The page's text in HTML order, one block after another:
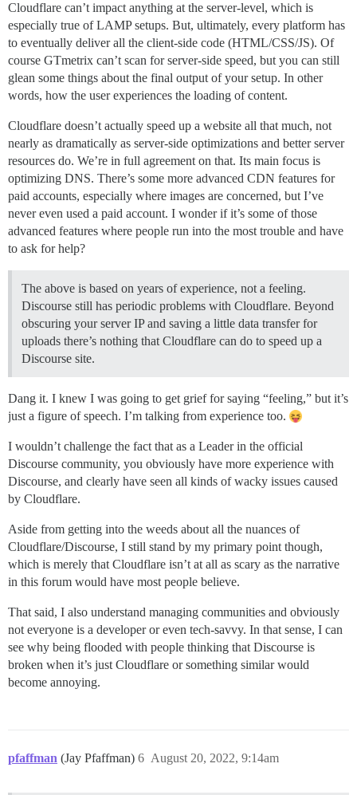
Cloudflare can’t impact anything at the server-level, which is
especially true of LAMP setups. But, ultimately, every platform has
to eventually deliver all the client-side code (HTML/CSS/JS). Of
course GTmetrix can’t scan for server-side speed, but you can still
glean some things about the final output of your setup. In other
words, how the user experiences the loading of content.
Cloudflare doesn’t actually speed up a website all that much, not
nearly as dramatically as server-side optimizations and better server
resources do. We’re in full agreement on that. Its main focus is
optimizing DNS. There’s some more advanced CDN features for
paid accounts, especially where images are concerned, but I’ve
never even used a paid account. I wonder if it’s some of those
advanced features where people run into the most trouble and have
to ask for help?
The above is based on years of experience, not a feeling.
Discourse still has periodic problems with Cloudflare. Beyond
obscuring your server IP and saving a little data transfer for
uploads there’s nothing that Cloudflare can do to speed up a
Discourse site.
Dang it. I knew I was going to get grief for saying “feeling,” but it’s
just a figure of speech. I’m talking from experience too.
I wouldn’t challenge the fact that as a Leader in the official
Discourse community, you obviously have more experience with
Discourse, and clearly have seen all kinds of wacky issues caused
by Cloudflare.
Aside from getting into the weeds about all the nuances of
Cloudflare/Discourse, I still stand by my primary point though,
which is merely that Cloudflare isn’t at all as scary as the narrative
in this forum would have most people believe.
That said, I also understand managing communities and obviously
not everyone is a developer or even tech-savvy. In that sense, I can
see why being flooded with people thinking that Discourse is
broken when it’s just Cloudflare or something similar would
become annoying.
pfaffman (Jay Pfaffman) August 20, 2022, 9:14am
6